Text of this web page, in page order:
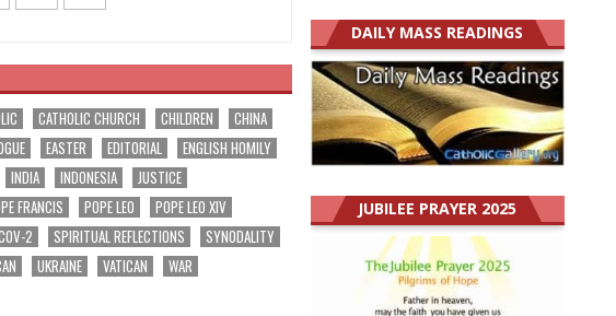
CATHOLIC CHURCH CHILDREN
CHINA
EASTER EDITORIAL
ENGLISH HOMILY
INDIA INDONESIA
JUSTICE
FRANCIS POPE LEO
POPE LEO XIV
2 SPIRITUAL REFLECTIONS
SYNODALITY
UKRAINE VATICAN
WAR
DAILY MASS READINGS
JUBILEE PRAYER 2025